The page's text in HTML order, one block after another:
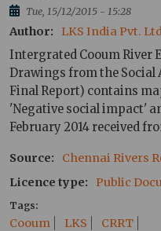
Tue, 15/12/2015 - 15:28
Author
LKS India Pvt.
Intergrated Cooum River
Drawings from the Social
Final Report) contains
'Negative social impact'
February 2014 received
Source
Chennai Rivers
Licence type
Public
Tags
Cooum LKS
CRRT